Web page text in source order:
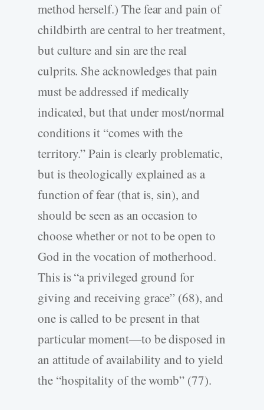
method herself.) The fear and pain of
childbirth are central to her treatment,
but culture and sin are the real
culprits. She acknowledges that pain
must be addressed if medically
indicated, but that under most/normal
conditions it “comes with the
territory.” Pain is clearly problematic,
but is theologically explained as a
function of fear (that is, sin), and
should be seen as an occasion to
choose whether or not to be open to
God in the vocation of motherhood.
This is “a privileged ground for
giving and receiving grace” (68), and
one is called to be present in that
particular moment—to be disposed in
an attitude of availability and to yield
the “hospitality of the womb” (77).